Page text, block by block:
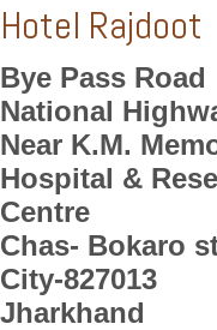
Hotel Rajdoot
Bye Pass Road
National
Near K.M.
Hospital &
Centre
Chas- Bokaro
City-827013
Jharkhand